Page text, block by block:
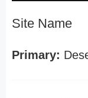
Site Name
Primary: